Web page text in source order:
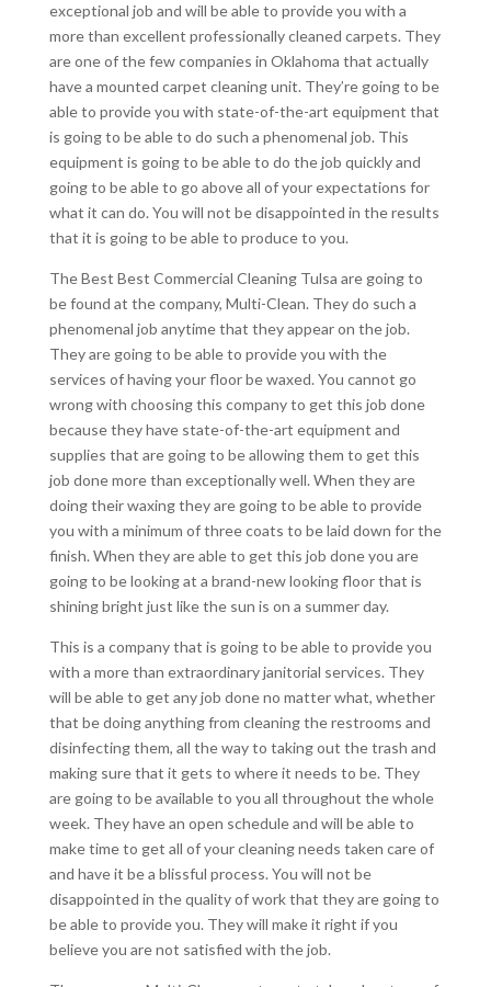
exceptional job and will be able to provide you with a
more than excellent professionally cleaned carpets. They
are one of the few companies in Oklahoma that actually
have a mounted carpet cleaning unit. They’re going to be
able to provide you with state-of-the-art equipment that
is going to be able to do such a phenomenal job. This
equipment is going to be able to do the job quickly and
going to be able to go above all of your expectations for
what it can do. You will not be disappointed in the results
that it is going to be able to produce to you.
The Best Best Commercial Cleaning Tulsa are going to
be found at the company, Multi-Clean. They do such a
phenomenal job anytime that they appear on the job.
They are going to be able to provide you with the
services of having your floor be waxed. You cannot go
wrong with choosing this company to get this job done
because they have state-of-the-art equipment and
supplies that are going to be allowing them to get this
job done more than exceptionally well. When they are
doing their waxing they are going to be able to provide
you with a minimum of three coats to be laid down for the
finish. When they are able to get this job done you are
going to be looking at a brand-new looking floor that is
shining bright just like the sun is on a summer day.
This is a company that is going to be able to provide you
with a more than extraordinary janitorial services. They
will be able to get any job done no matter what, whether
that be doing anything from cleaning the restrooms and
disinfecting them, all the way to taking out the trash and
making sure that it gets to where it needs to be. They
are going to be available to you all throughout the whole
week. They have an open schedule and will be able to
make time to get all of your cleaning needs taken care of
and have it be a blissful process. You will not be
disappointed in the quality of work that they are going to
be able to provide you. They will make it right if you
believe you are not satisfied with the job.